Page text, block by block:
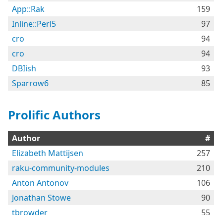
App::Rak
159
Inline::Perl5
97
cro
94
cro
94
DBIish
93
Sparrow6
85
Prolific Authors
Author
#
Elizabeth Mattijsen
257
raku-community-modules
210
Anton Antonov
106
Jonathan Stowe
90
tbrowder
55